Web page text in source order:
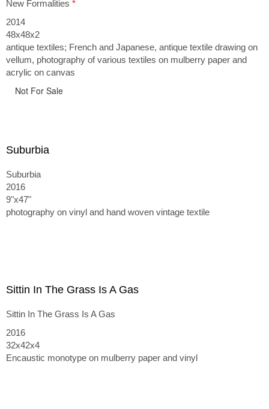
New Formalities *
2014
48x48x2
antique textiles; French and Japanese, antique textile drawing on
vellum, photography of various textiles on mulberry paper and
acrylic on canvas
Not For Sale
Suburbia
Suburbia
2016
9"x47"
photography on vinyl and hand woven vintage textile
Sittin In The Grass Is A Gas
Sittin In The Grass Is A Gas
2016
32x42x4
Encaustic monotype on mulberry paper and vinyl